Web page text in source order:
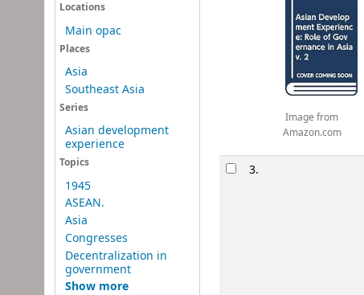
Locations
Main opac
Places
Asia
Southeast Asia
Series
Asian development
experience
Topics
1945
ASEAN.
Asia
Congresses
Decentralization in
government
Show more
Image from
Amazon.com
3.